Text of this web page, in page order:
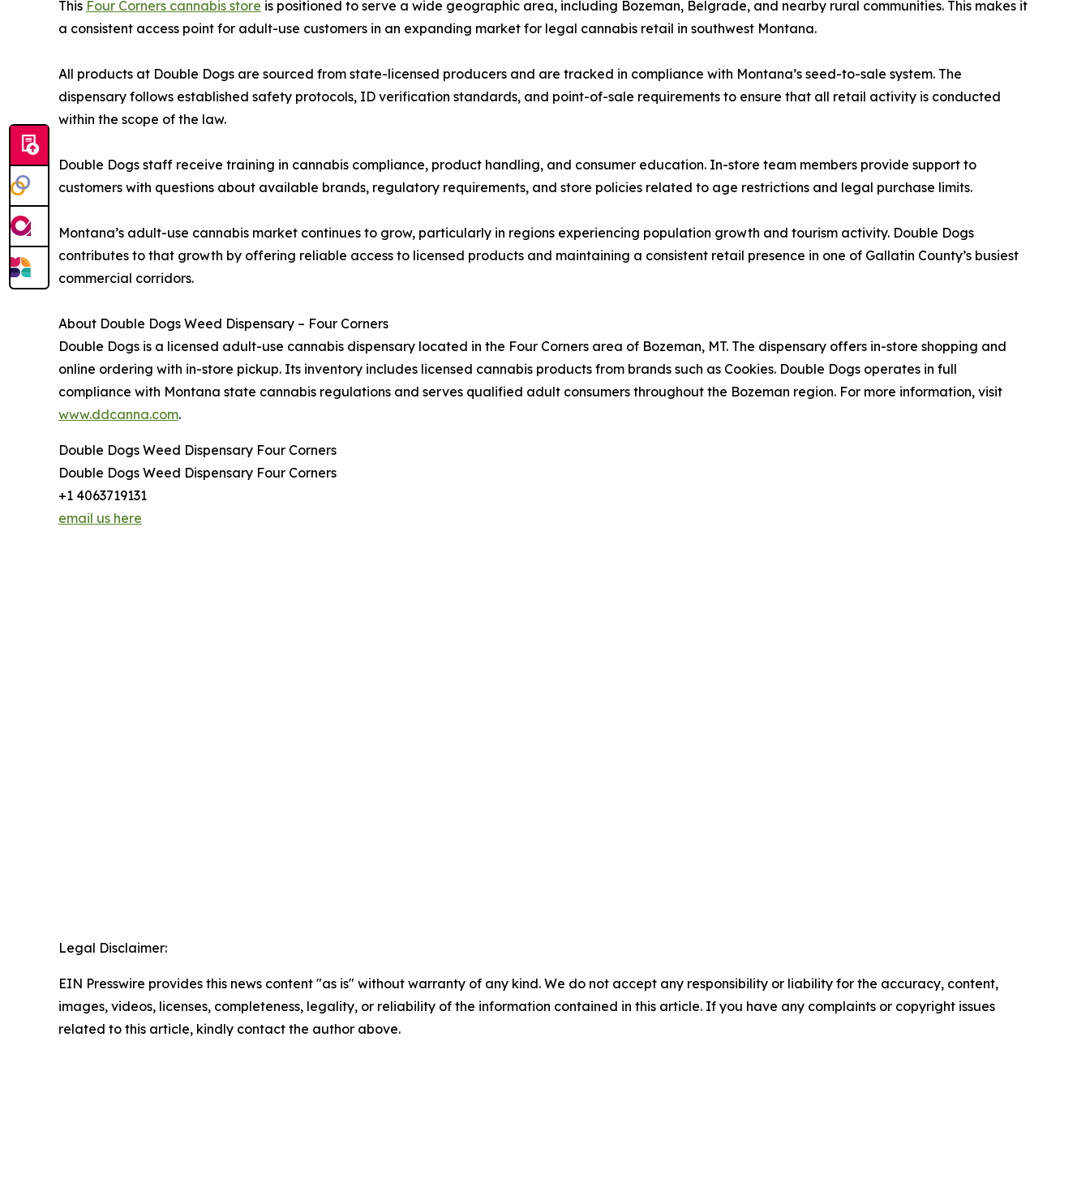
This Four Corners cannabis store is positioned to serve a wide geographic area, including Bozeman, Belgrade, and nearby rural communities. This makes it
a consistent access point for adult-use customers in an expanding market for legal cannabis retail in southwest Montana.
All products at Double Dogs are sourced from state-licensed producers and are tracked in compliance with Montana’s seed-to-sale system. The
dispensary follows established safety protocols, ID verification standards, and point-of-sale requirements to ensure that all retail activity is conducted
within the scope of the law.
Double Dogs staff receive training in cannabis compliance, product handling, and consumer education. In-store team members provide support to
customers with questions about available brands, regulatory requirements, and store policies related to age restrictions and legal purchase limits.
Montana’s adult-use cannabis market continues to grow, particularly in regions experiencing population growth and tourism activity. Double Dogs
contributes to that growth by offering reliable access to licensed products and maintaining a consistent retail presence in one of Gallatin County’s busiest
commercial corridors.
About Double Dogs Weed Dispensary – Four Corners
Double Dogs is a licensed adult-use cannabis dispensary located in the Four Corners area of Bozeman, MT. The dispensary offers in-store shopping and
online ordering with in-store pickup. Its inventory includes licensed cannabis products from brands such as Cookies. Double Dogs operates in full
compliance with Montana state cannabis regulations and serves qualified adult consumers throughout the Bozeman region. For more information, visit
www.ddcanna.com.
Double Dogs Weed Dispensary Four Corners
Double Dogs Weed Dispensary Four Corners
+1 4063719131
email us here
Legal Disclaimer:
EIN Presswire provides this news content "as is" without warranty of any kind. We do not accept any responsibility or liability for the accuracy, content,
images, videos, licenses, completeness, legality, or reliability of the information contained in this article. If you have any complaints or copyright issues
related to this article, kindly contact the author above.